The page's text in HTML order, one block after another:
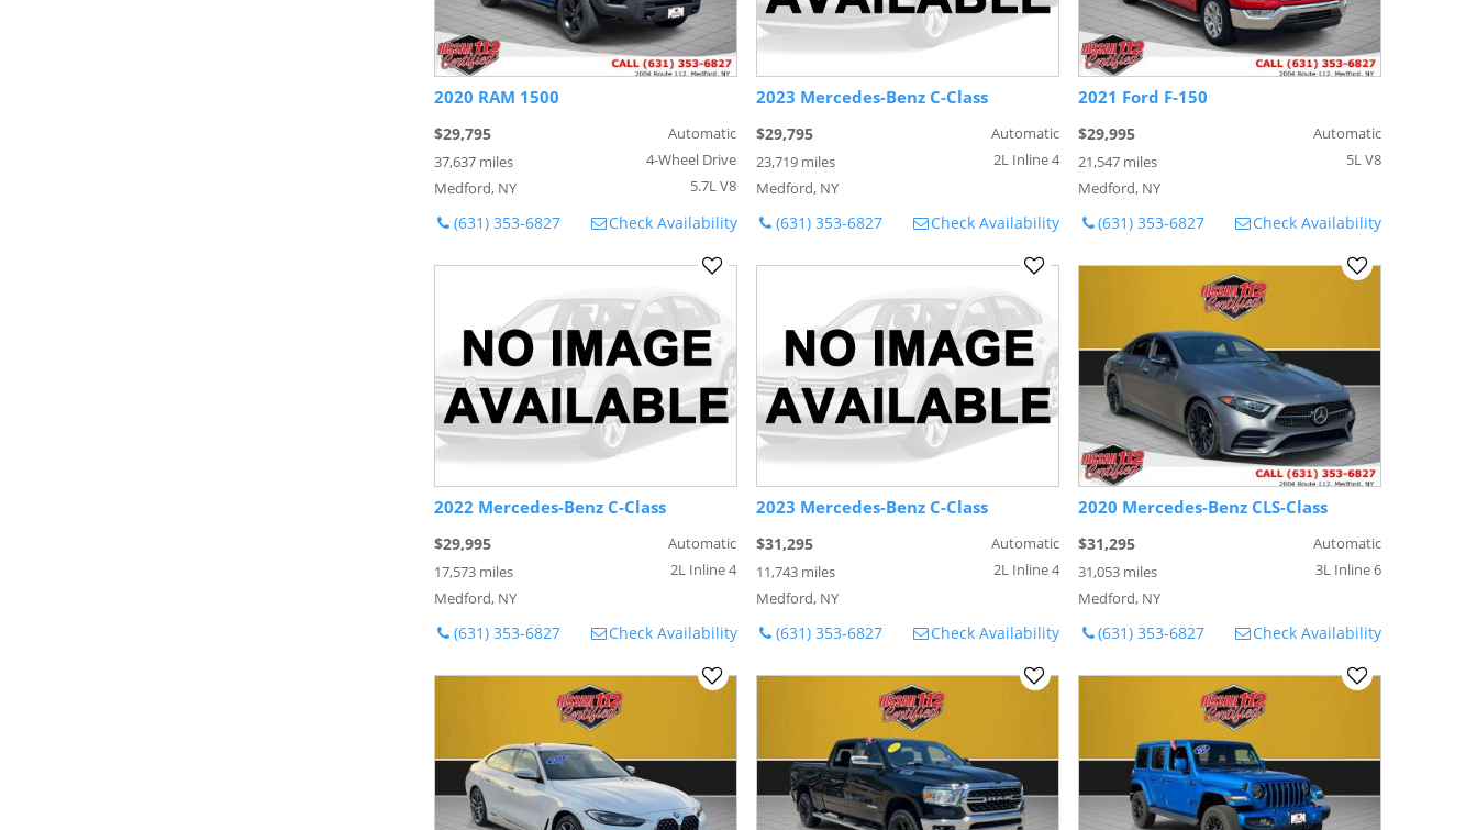
2020 RAM 1500
$29,795
37,637 miles
Medford, NY
Automatic
4-Wheel Drive
5.7L V8
(631) 353-6827 Check Availability
2023 Mercedes-Benz C-Class
$29,795
23,719 miles
Medford, NY
Automatic
2L Inline 4
(631) 353-6827 Check Availability
2021 Ford F-150
$29,995
21,547 miles
Medford, NY
Automatic
5L V8
(631) 353-6827 Check Availability
2022 Mercedes-Benz C-Class
$29,995
17,573 miles
Medford, NY
Automatic
2L Inline 4
(631) 353-6827 Check Availability
2023 Mercedes-Benz C-Class
$31,295
11,743 miles
Medford, NY
Automatic
2L Inline 4
(631) 353-6827 Check Availability
2020 Mercedes-Benz CLS-Class
$31,295
31,053 miles
Medford, NY
Automatic
3L Inline 6
(631) 353-6827 Check Availability